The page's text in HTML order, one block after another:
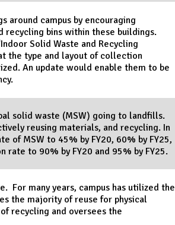
around campus by encouraging
recycling bins within these buildings.
Solid Waste and Recycling
the type and layout of collection
An update would enable them to be
solid waste (MSW) going to landfills.
reusing materials, and recycling. In
of MSW to 45% by FY20, 60% by FY25,
rate to 90% by FY20 and 95% by FY25.
For many years, campus has utilized the
the majority of reuse for physical
recycling and oversees the